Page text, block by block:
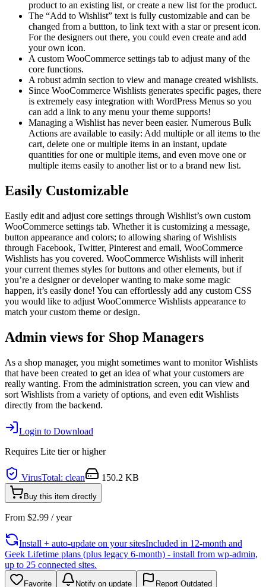
product to an existing list, or create a new list for the product.
The “Add to Wishlist” text is fully customizable and can be
changed from a buttton, to link text with a star or present icon.
For the designers out there, you could even create and add
your own icon.
A custom WooCommerce settings tab to adjust many of the
core functions.
A robust admin section to view and manage created wishlists.
Since WooCommerce Wishlists generates specific pages, there
is extremely easy integration with WordPress Menus so you
can add a link to any menu your theme supports!
Managing a Wishlist has never been easier. Numerous Bulk
Actions are available to easily: Add multiple or all items to the
cart, delete one or multiple items in an instant, update
quantities for one or multiple items, and even move one or
multiple items easily to another list or to a brand new list.
Easily Customizable
Easily edit and adjust core settings through Wishlist’s own custom
WooCommerce settings tab. Whether it is customizing a message,
button appearance and colors; to allowing sharing of Wishlists
through Facebook, Twitter, Pinterest and email, WooCommerce
Wishlists has you covered. WooCommerce Wishlists will inherit
your current themes styles for buttons and other elements, but if
you’re a designer or developer wanting to make some magic
happen, it’s easily done! You can effortlessly add any custom CSS
you would like to adjust WooCommerce Wishlists appearance to
match your custom theme or design.
Admin views for Shop Managers
As a shop manager, you might sometimes want to monitor Wishlists
that have been created to get an idea of what your customers are
really wanting. From the administration screen, you can view and
sort Wishlists from a variety of options, and even edit Wishlists
directly from the backend.
Login to Download
Requires Lite tier or higher
VirusTotal: clean 150.2 KB
Buy this item directly
From $2.99 / year
Install + auto-update on your sitesIncluded in 12-month and
Geek Lifetime plans (plus legacy 6-month) - install from wp-admin,
up to 25 connected sites.
Favorite Notify on update Report Outdated